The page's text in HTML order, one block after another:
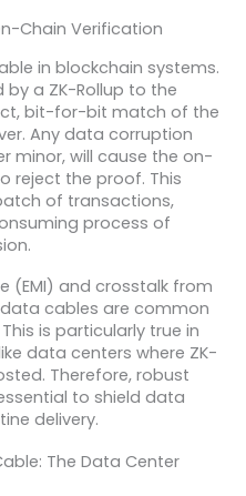
Chain Verification
in blockchain systems.
a ZK-Rollup to the
bit-for-bit match of the
Any data corruption
minor, will cause the on-
reject the proof. This
of transactions,
process of
(EMI) and crosstalk from
cables are common
is particularly true in
data centers where ZK-
Therefore, robust
to shield data
delivery.
The Data Center